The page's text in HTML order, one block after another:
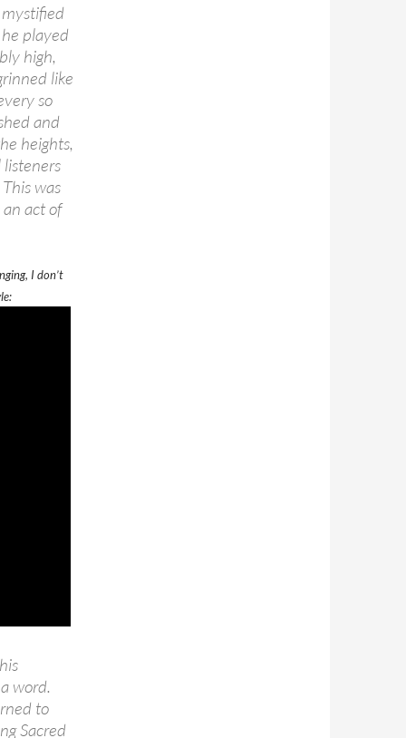
played
high,
like
so
and
heights,
was
act of
I don’t
word.
to
Sacred